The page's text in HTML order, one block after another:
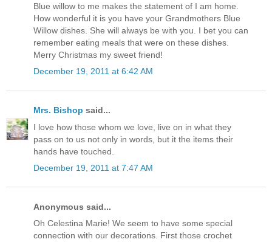
Blue willow to me makes the statement of I am home.
How wonderful it is you have your Grandmothers Blue
Willow dishes. She will always be with you. I bet you can
remember eating meals that were on these dishes.
Merry Christmas my sweet friend!
December 19, 2011 at 6:42 AM
Mrs. Bishop said...
I love how those whom we love, live on in what they
pass on to us not only in words, but it the items their
hands have touched.
December 19, 2011 at 7:47 AM
Anonymous said...
Oh Celestina Marie! We seem to have some special
connection with our decorations. First those crochet